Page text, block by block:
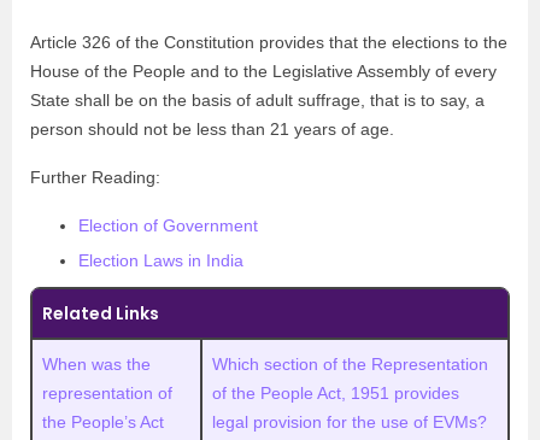
Article 326 of the Constitution provides that the elections to the
House of the People and to the Legislative Assembly of every
State shall be on the basis of adult suffrage, that is to say, a
person should not be less than 21 years of age.
Further Reading:
Election of Government
Election Laws in India
Related Links
When was the
representation of
the People’s Act
Which section of the Representation
of the People Act, 1951 provides
legal provision for the use of EVMs?